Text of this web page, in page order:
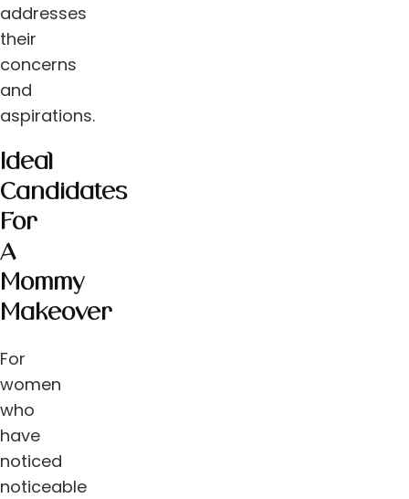
addresses
their
concerns
and
aspirations.
Ideal
Candidates
For
A
Mommy
Makeover
For
women
who
have
noticed
noticeable